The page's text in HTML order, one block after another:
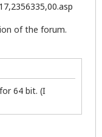
of the forum.
64 bit. (I